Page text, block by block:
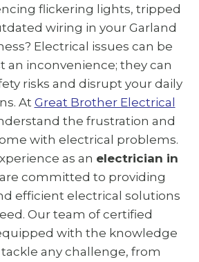
flickering lights, tripped
wiring in your Garland
Electrical issues can be
an inconvenience; they can
risks and disrupt your daily
At Great Brother Electrical
the frustration and
with electrical problems.
as an electrician in
committed to providing
efficient electrical solutions
Our team of certified
with the knowledge
any challenge, from